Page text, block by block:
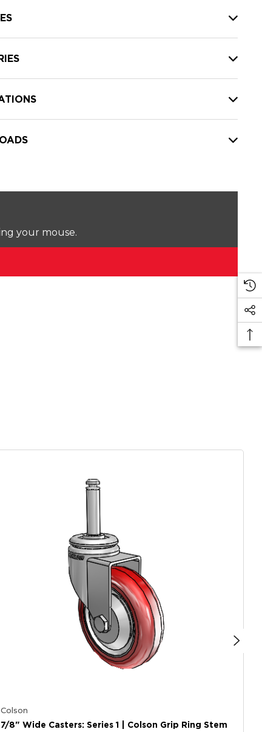
your mouse.
Colson
7/8" Wide Casters: Series 1 | Colson Grip Ring Stem